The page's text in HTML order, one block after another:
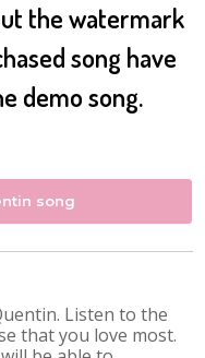
the watermark
song have
demo song.
song
Listen to the
that you love most.